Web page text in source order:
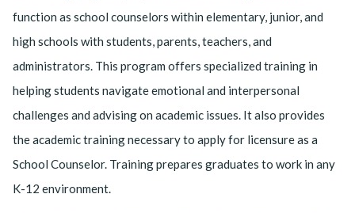
function as school counselors within elementary, junior, and
high schools with students, parents, teachers, and
administrators. This program offers specialized training in
helping students navigate emotional and interpersonal
challenges and advising on academic issues. It also provides
the academic training necessary to apply for licensure as a
School Counselor. Training prepares graduates to work in any
K-12 environment.